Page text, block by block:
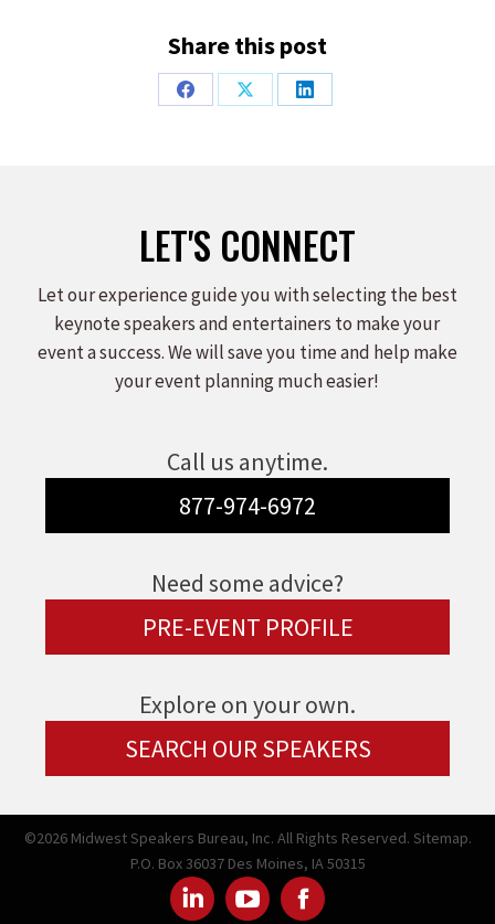
Share this post
Share
Share
Share
LET'S CONNECT
Let our experience guide you with selecting the best
keynote speakers and entertainers to make your
event a success. We will save you time and help make
your event planning much easier!
Call us anytime.
877-974-6972
Need some advice?
PRE-EVENT PROFILE
Explore on your own.
SEARCH OUR SPEAKERS
©2026 Midwest Speakers Bureau, Inc. All Rights Reserved. Sitemap.
P.O. Box 36037 Des Moines, IA 50315
LinkedYoutubeFacebook